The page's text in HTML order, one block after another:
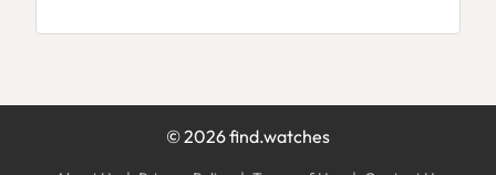
©2026find.watches